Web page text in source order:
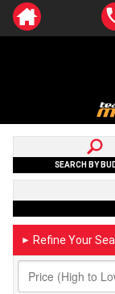
SEARCH BY
► Refine Your